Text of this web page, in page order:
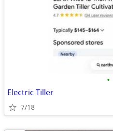
•
Electric Tiller
7/18